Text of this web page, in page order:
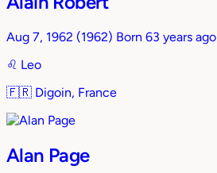
Aug 7, 1962 (1962) Born 63 years ago
♌︎ Leo
🇫🇷 Digoin, France
Alan Page